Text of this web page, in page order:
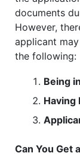
documents
However,
applicant
the following:
Being
Having
Can You Get